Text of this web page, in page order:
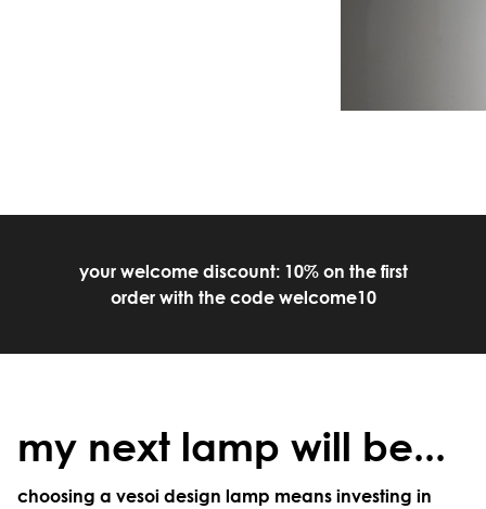
your welcome discount: 10% on the first
order with the code welcome10
my next lamp will be...
choosing a vesoi design lamp means investing in